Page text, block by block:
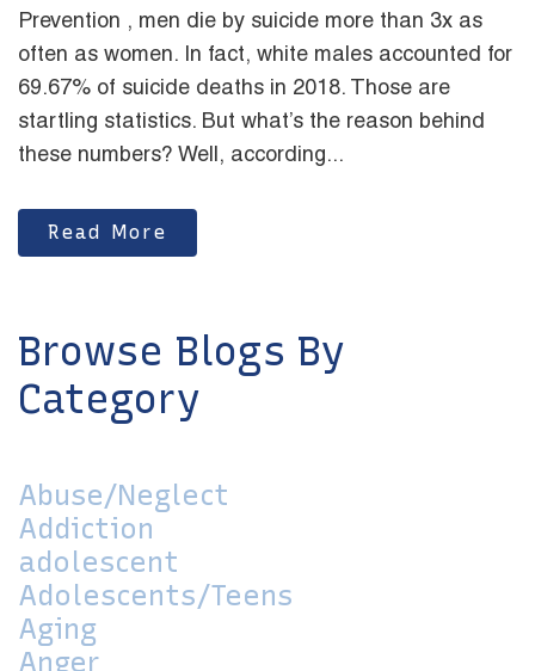
Prevention , men die by suicide more than 3x as
often as women. In fact, white males accounted for
69.67% of suicide deaths in 2018. Those are
startling statistics. But what’s the reason behind
these numbers? Well, according...
Read More
Browse Blogs By
Category
Abuse/Neglect
Addiction
adolescent
Adolescents/Teens
Aging
Anger